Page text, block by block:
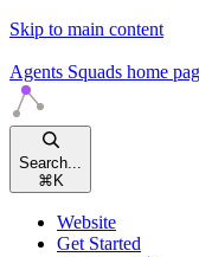
Skip to main content
Agents Squads home
Search...
⌘ K
Website
Get Started